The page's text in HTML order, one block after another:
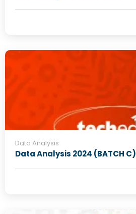
Data Analysis
Data Analysis 2024 (BATCH C)